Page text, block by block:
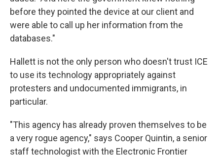
before they pointed the device at our client and
were able to call up her information from the
databases."
Hallett is not the only person who doesn't trust ICE
to use its technology appropriately against
protesters and undocumented immigrants, in
particular.
"This agency has already proven themselves to be
a very rogue agency," says Cooper Quintin, a senior
staff technologist with the Electronic Frontier